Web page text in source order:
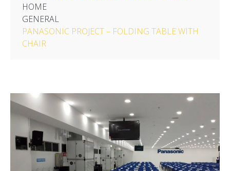
HOME
GENERAL
PANASONIC PROJECT – FOLDING TABLE WITH
CHAIR